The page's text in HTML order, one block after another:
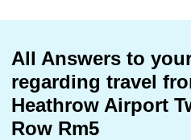
All Answers to
regarding travel
Heathrow Airport
Row Rm5